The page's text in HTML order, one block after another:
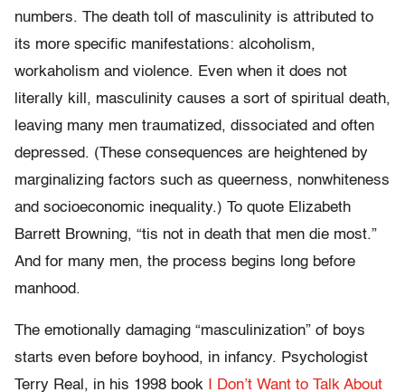
numbers. The death toll of masculinity is attributed to
its more specific manifestations: alcoholism,
workaholism and violence. Even when it does not
literally kill, masculinity causes a sort of spiritual death,
leaving many men traumatized, dissociated and often
depressed. (These consequences are heightened by
marginalizing factors such as queerness, nonwhiteness
and socioeconomic inequality.) To quote Elizabeth
Barrett Browning, “tis not in death that men die most.”
And for many men, the process begins long before
manhood.
The emotionally damaging “masculinization” of boys
starts even before boyhood, in infancy. Psychologist
Terry Real, in his 1998 book
I Don’t Want to Talk About